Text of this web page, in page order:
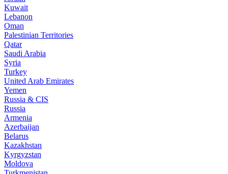
Kuwait
Lebanon
Oman
Palestinian Territories
Qatar
Saudi Arabia
Syria
Turkey
United Arab Emirates
Yemen
Russia & CIS
Russia
Armenia
Azerbaijan
Belarus
Kazakhstan
Kyrgyzstan
Moldova